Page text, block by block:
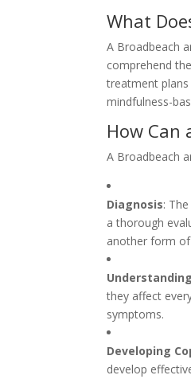
What
A Broadbeach
comprehend
treatment
mindfulness-
How Can
A Broadbeach
Diagnosis:
a thorough
another form
they affect
symptoms.
Developing
develop